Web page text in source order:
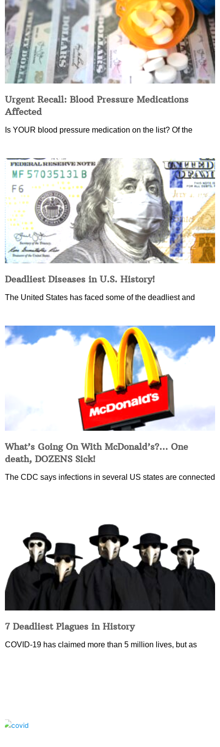
Urgent Recall: Blood Pressure Medications
Affected
Is YOUR blood pressure medication on the list? Of the
Deadliest Diseases in U.S. History!
The United States has faced some of the deadliest and
What’s Going On With McDonald’s?… One
death, DOZENS Sick!
The CDC says infections in several US states are connected
7 Deadliest Plagues in History
COVID-19 has claimed more than 5 million lives, but as